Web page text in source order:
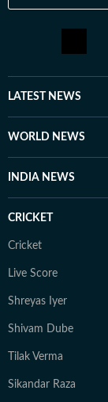
LATEST NEWS
WORLD NEWS
INDIA NEWS
CRICKET
Cricket
Live Score
Shreyas Iyer
Shivam Dube
Tilak Verma
Sikandar Raza